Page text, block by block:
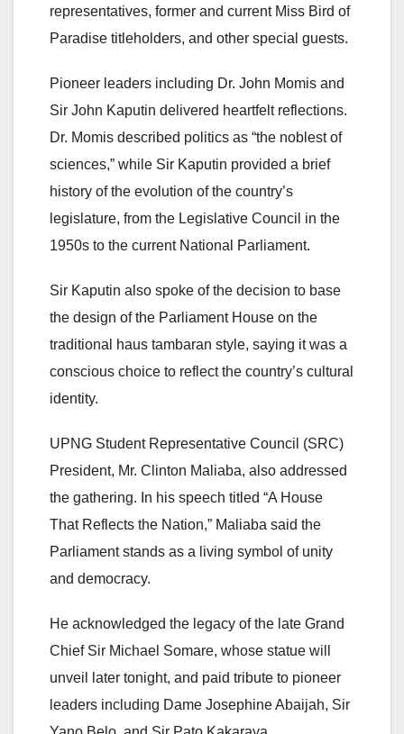
representatives, former and current Miss Bird of
Paradise titleholders, and other special guests.
Pioneer leaders including Dr. John Momis and
Sir John Kaputin delivered heartfelt reflections.
Dr. Momis described politics as “the noblest of
sciences,” while Sir Kaputin provided a brief
history of the evolution of the country’s
legislature, from the Legislative Council in the
1950s to the current National Parliament.
Sir Kaputin also spoke of the decision to base
the design of the Parliament House on the
traditional haus tambaran style, saying it was a
conscious choice to reflect the country’s cultural
identity.
UPNG Student Representative Council (SRC)
President, Mr. Clinton Maliaba, also addressed
the gathering. In his speech titled “A House
That Reflects the Nation,” Maliaba said the
Parliament stands as a living symbol of unity
and democracy.
He acknowledged the legacy of the late Grand
Chief Sir Michael Somare, whose statue will
unveil later tonight, and paid tribute to pioneer
leaders including Dame Josephine Abaijah, Sir